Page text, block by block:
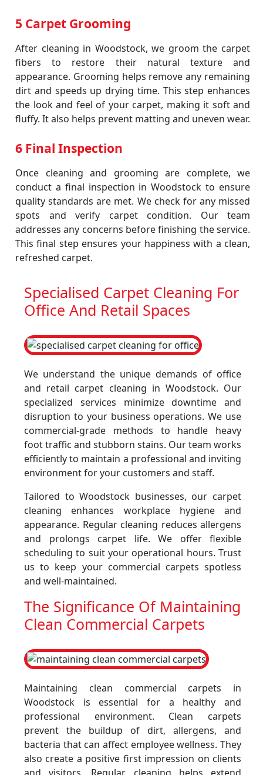
5 Carpet Grooming
After cleaning in Woodstock, we groom the carpet
fibers to restore their natural texture and
appearance. Grooming helps remove any remaining
dirt and speeds up drying time. This step enhances
the look and feel of your carpet, making it soft and
fluffy. It also helps prevent matting and uneven wear.
6 Final Inspection
Once cleaning and grooming are complete, we
conduct a final inspection in Woodstock to ensure
quality standards are met. We check for any missed
spots and verify carpet condition. Our team
addresses any concerns before finishing the service.
This final step ensures your happiness with a clean,
refreshed carpet.
Specialised Carpet Cleaning For
Office And Retail Spaces
We understand the unique demands of office
and retail carpet cleaning in Woodstock. Our
specialized services minimize downtime and
disruption to your business operations. We use
commercial-grade methods to handle heavy
foot traffic and stubborn stains. Our team works
efficiently to maintain a professional and inviting
environment for your customers and staff.
Tailored to Woodstock businesses, our carpet
cleaning enhances workplace hygiene and
appearance. Regular cleaning reduces allergens
and prolongs carpet life. We offer flexible
scheduling to suit your operational hours. Trust
us to keep your commercial carpets spotless
and well-maintained.
The Significance Of Maintaining
Clean Commercial Carpets
Maintaining clean commercial carpets in
Woodstock is essential for a healthy and
professional environment. Clean carpets
prevent the buildup of dirt, allergens, and
bacteria that can affect employee wellness. They
also create a positive first impression on clients